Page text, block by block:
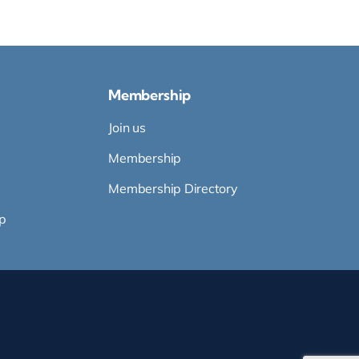
Membership
Join us
Membership
Membership Directory